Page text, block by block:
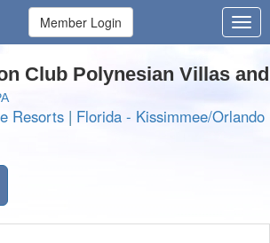
Member Login
Club Polynesian Villas and
Resorts | Florida - Kissimmee/Orlando